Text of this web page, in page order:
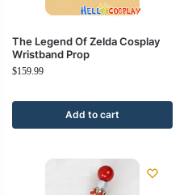
The Legend Of Zelda Cosplay
Wristband Prop
$159.99
Add to cart